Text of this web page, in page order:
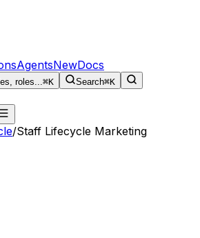
AgentsNewDocs
roles...⌘K Search⌘K
/Staff Lifecycle Marketing